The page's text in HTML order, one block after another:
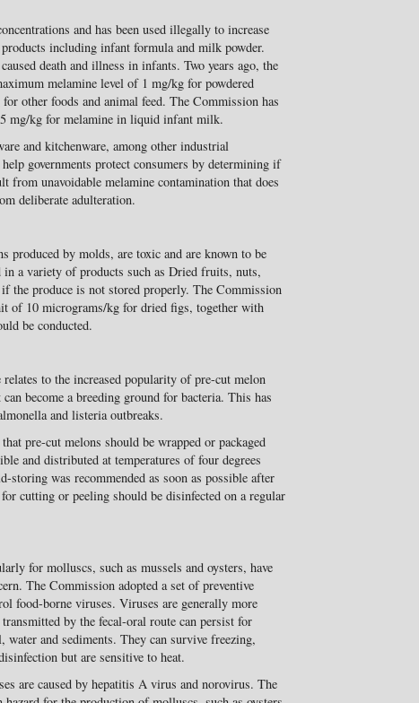
and has been used illegally to increase
including infant formula and milk powder.
death and illness in infants. Two years ago, the
melamine level of 1 mg/kg for powdered
other foods and animal feed. The Commission has
mg/kg for melamine in liquid infant milk.
and kitchenware, among other industrial
governments protect consumers by determining if
from unavoidable melamine contamination that does
deliberate adulteration.
produced by molds, are toxic and are known to be
in a variety of products such as Dried fruits, nuts,
the produce is not stored properly. The Commission
of 10 micrograms/kg for dried figs, together with
be conducted.
to the increased popularity of pre-cut melon
become a breeding ground for bacteria. This has
and listeria outbreaks.
pre-cut melons should be wrapped or packaged
and distributed at temperatures of four degrees
storing was recommended as soon as possible after
cutting or peeling should be disinfected on a regular
for molluscs, such as mussels and oysters, have
The Commission adopted a set of preventive
food-borne viruses. Viruses are generally more
by the fecal-oral route can persist for
and sediments. They can survive freezing,
but are sensitive to heat.
are caused by hepatitis A virus and norovirus. The